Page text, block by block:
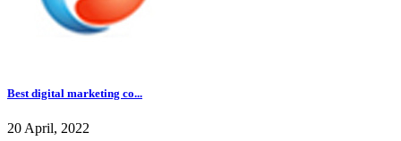
Best digital marketing co...
20 April, 2022